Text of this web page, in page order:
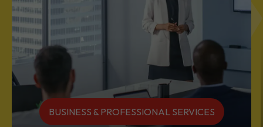
BUSINESS & PROFESSIONAL SERVICES